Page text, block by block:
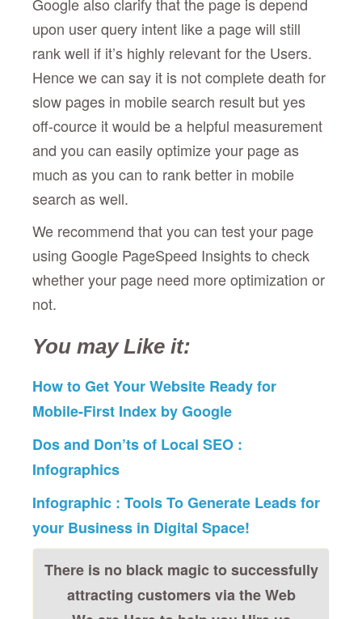
upon user query intent like a page will still
rank well if it’s highly relevant for the Users.
Hence we can say it is not complete death for
slow pages in mobile search result but yes
off-cource it would be a helpful measurement
and you can easily optimize your page as
much as you can to rank better in mobile
search as well.
We recommend that you can test your page
using Google PageSpeed Insights to check
whether your page need more optimization or
not.
You may Like it:
How to Get Your Website Ready for
Mobile-First Index by Google
Dos and Don’ts of Local SEO :
Infographics
Infographic : Tools To Generate Leads for
your Business in Digital Space!
There is no black magic to successfully
attracting customers via the Web